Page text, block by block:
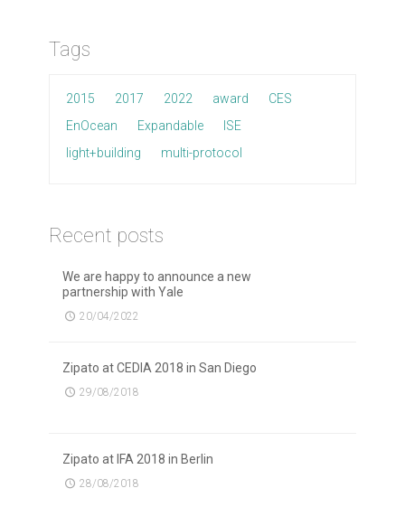
Tags
2015 2017 2022 award
CES
EnOcean
Expandable
ISE
light+building
multi-protocol
Recent posts
We are happy to announce a new
partnership with Yale
20/04/2022
Zipato at CEDIA 2018 in San Diego
29/08/2018
Zipato at IFA 2018 in Berlin
28/08/2018